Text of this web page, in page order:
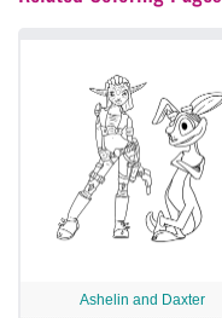
Ashelin and Daxter